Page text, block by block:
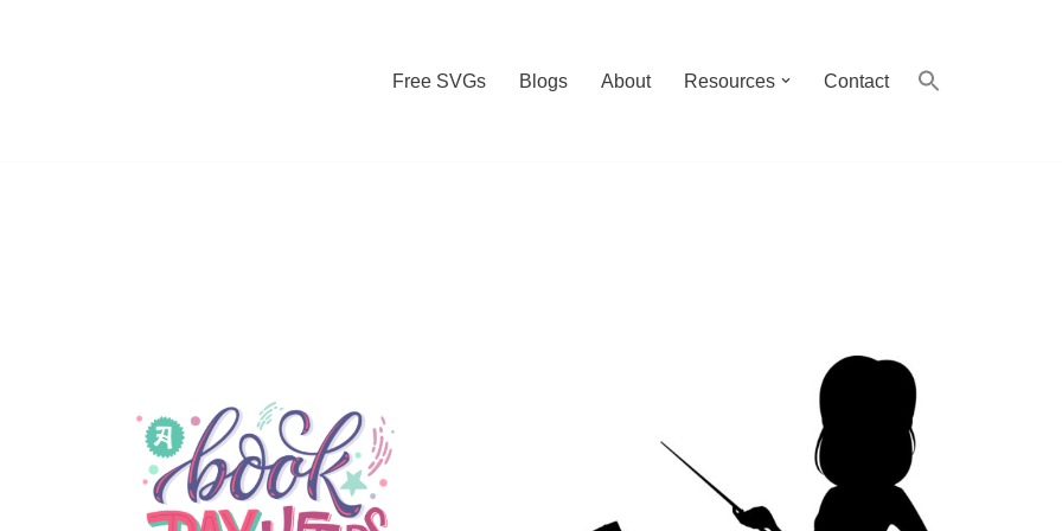
Free SVGs Blogs About Resources Contact